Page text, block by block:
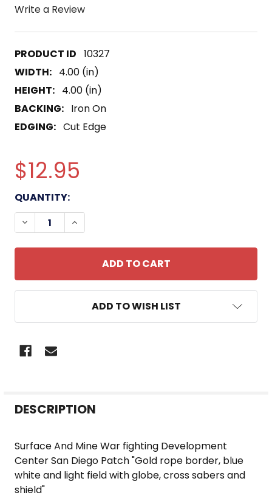
Write a Review
10327
WIDTH: 4.00 (in)
HEIGHT: 4.00 (in)
BACKING: Iron On
EDGING: Cut Edge
$12.95
CURRENT
STOCK:
QUANTITY:
DECREASE QUANTITY OF SURFACE AND MINE
INCREASE QUANTITY OF SURFACE AND
ADD TO WISH LIST
BOUGHT
SELECT
DESCRIPTION
Surface And Mine War fighting Development
Center San Diego Patch "Gold rope border, blue
white and light field with globe, cross sabers and
shield"